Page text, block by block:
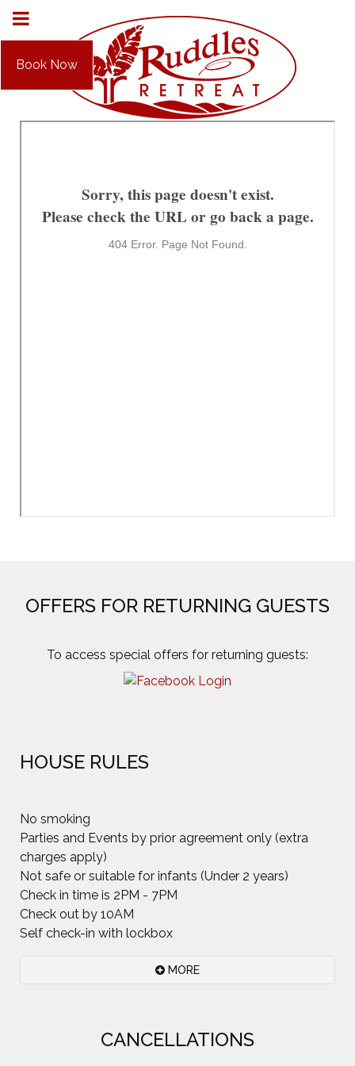
Book Now
OFFERS FOR RETURNING GUESTS
HOUSE RULES
No smoking
Parties and Events by prior agreement only (extra
charges apply)
Not safe or suitable for infants (Under 2 years)
Check in time is 2PM - 7PM
Check out by 10AM
Self check-in with lockbox
MORE
at all. Smoking outside is fine but cigarette butts
CANCELLATIONS